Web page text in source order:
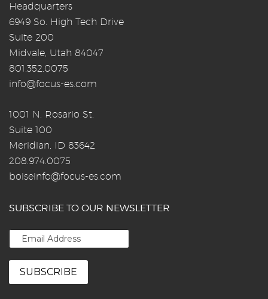
Headquarters
6949 So. High Tech Drive
Suite 200
Midvale, Utah 84047
801.352.0075
info@focus-es.com
1001 N. Rosario St.
Suite 100
Meridian, ID 83642
208.974.0075
boiseinfo@focus-es.com
SUBSCRIBE TO OUR NEWSLETTER